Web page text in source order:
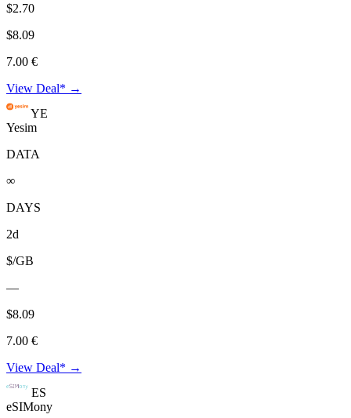
$2.70
$8.09
7.00 €
View Deal* →
YE
Yesim
DATA
∞
DAYS
2d
$/GB
—
$8.09
7.00 €
View Deal* →
ES
eSIMony